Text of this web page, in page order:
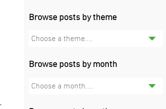
Browse posts by theme
Choose a theme....
Browse posts by month
Choose a month....